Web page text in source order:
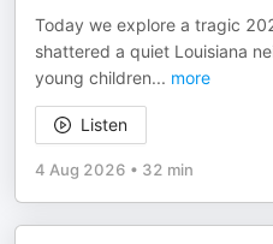
Today we explore a tragic
shattered a quiet Louisiana
young children... more
Listen
4 Aug 2026 • 32 min